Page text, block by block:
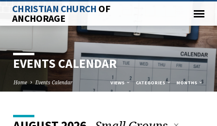
CHRISTIAN CHURCH OF
ANCHORAGE
EVENTS CALENDAR
Home Events Calendar VIEWS CATEGORIES MONTHS